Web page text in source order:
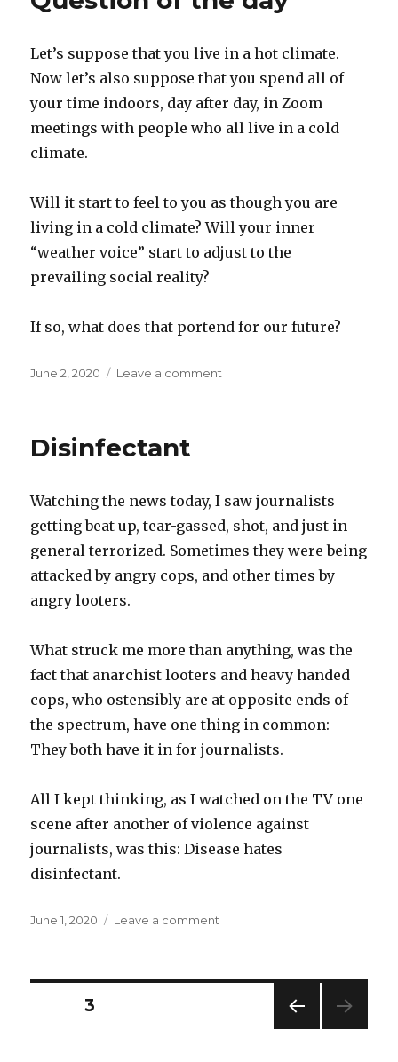
Let’s suppose that you live in a hot climate.
Now let’s also suppose that you spend all of
your time indoors, day after day, in Zoom
meetings with people who all live in a cold
climate.
Will it start to feel to you as though you are
living in a cold climate? Will your inner
“weather voice” start to adjust to the
prevailing social reality?
If so, what does that portend for our future?
Posted
June 2, 2020 Leave a comment
Disinfectant
Watching the news today, I saw journalists
getting beat up, tear-gassed, shot, and just in
general terrorized. Sometimes they were being
attacked by angry cops, and other times by
angry looters.
What struck me more than anything, was the
fact that anarchist looters and heavy handed
cops, who ostensibly are at opposite ends of
the spectrum, have one thing in common:
They both have it in for journalists.
All I kept thinking, as I watched on the TV one
scene after another of violence against
journalists, was this: Disease hates
disinfectant.
Posted
June 1, 2020 Leave a comment
Posts
PAGE3